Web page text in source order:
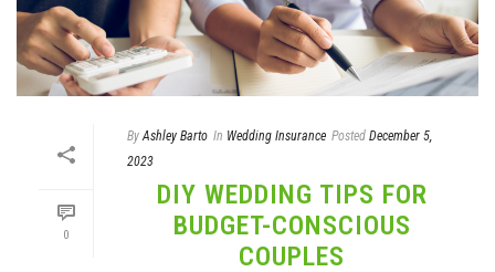
0
By Ashley Barto In Wedding Insurance Posted December 5,
2023
DIY WEDDING TIPS FOR
BUDGET-CONSCIOUS
COUPLES